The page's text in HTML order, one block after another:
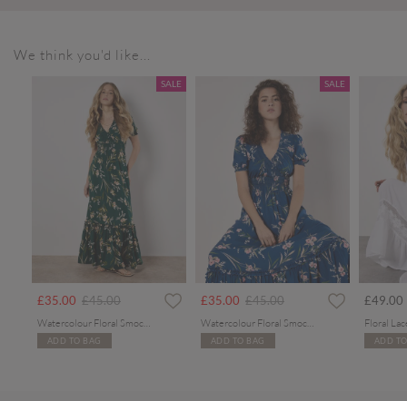
We think you'd like...
SALE
£35.00 Price reduced from
£45.00to
ADD TO BAG
SALE
£35.00 Price reduced from
£45.00to
ADD TO BAG
£49.00
ADD